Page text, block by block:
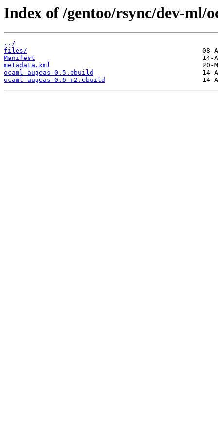
Index of /gentoo/rsync/dev-ml/
../
files/
Manifest
metadata.xml
ocaml-augeas-0.5.ebuild
ocaml-augeas-0.6-r2.ebuild